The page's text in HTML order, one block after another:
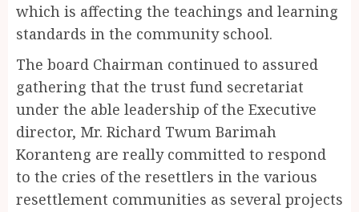
which is affecting the teachings and learning
standards in the community school.
The board Chairman continued to assured
gathering that the trust fund secretariat
under the able leadership of the Executive
director, Mr. Richard Twum Barimah
Koranteng are really committed to respond
to the cries of the resettlers in the various
resettlement communities as several projects